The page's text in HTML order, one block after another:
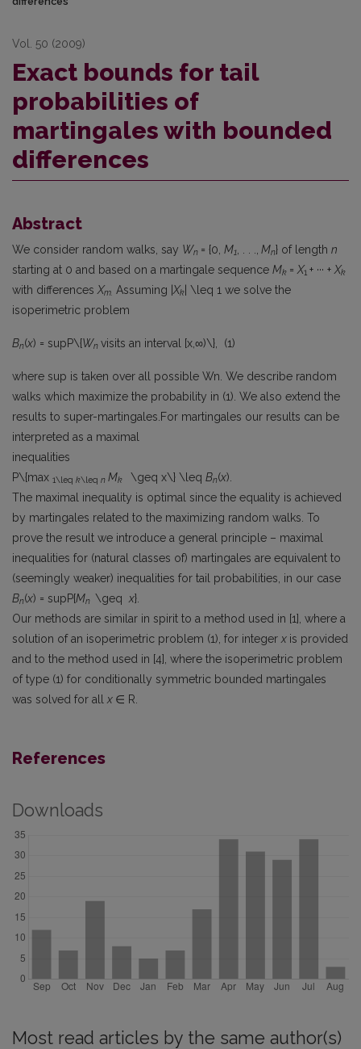
Vol. 50 (2009)
Exact bounds for tail
probabilities of
martingales with bounded
differences
Abstract
We consider random walks, say Wn = {0, M1 Mn} of length n
starting at 0 and based on a martingale sequence Mk = X1 + ··· + Xk
with differences Xm Assuming | Xk | \leq 1 we solve the
isoperimetric problem
Bn(x) = supP\{Wn visits an interval [x,∞)\}, (1)
where sup is taken over all possible Wn. We describe random
walks which maximize the probability in (1). We also extend the
results to super-martingales.For martingales our results can be
interpreted as a maximal
inequalities
P\{max 1\leq k\leq n Mk \geq x\} \leq Bn(x).
The maximal inequality is optimal since the equality is achieved
by martingales related to the maximizing random walks. To
prove the result we introduce a general principle – maximal
inequalities for (natural classes of) martingales are equivalent to
(seemingly weaker) inequalities for tail probabilities, in our case
Bn(x) = supP{Mn \geq x}.
Our methods are similar in spirit to a method used in [1], where a
solution of an isoperimetric problem (1), for integer x is provided
and to the method used in [4], where the isoperimetric problem
of type (1) for conditionally symmetric bounded martingales
was solved for all x ∈ R.
References
Downloads
Most read articles by the same author(s)